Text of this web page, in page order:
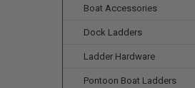
Boat Accessories
Dock Ladders
Ladder Hardware
Pontoon Boat Ladders